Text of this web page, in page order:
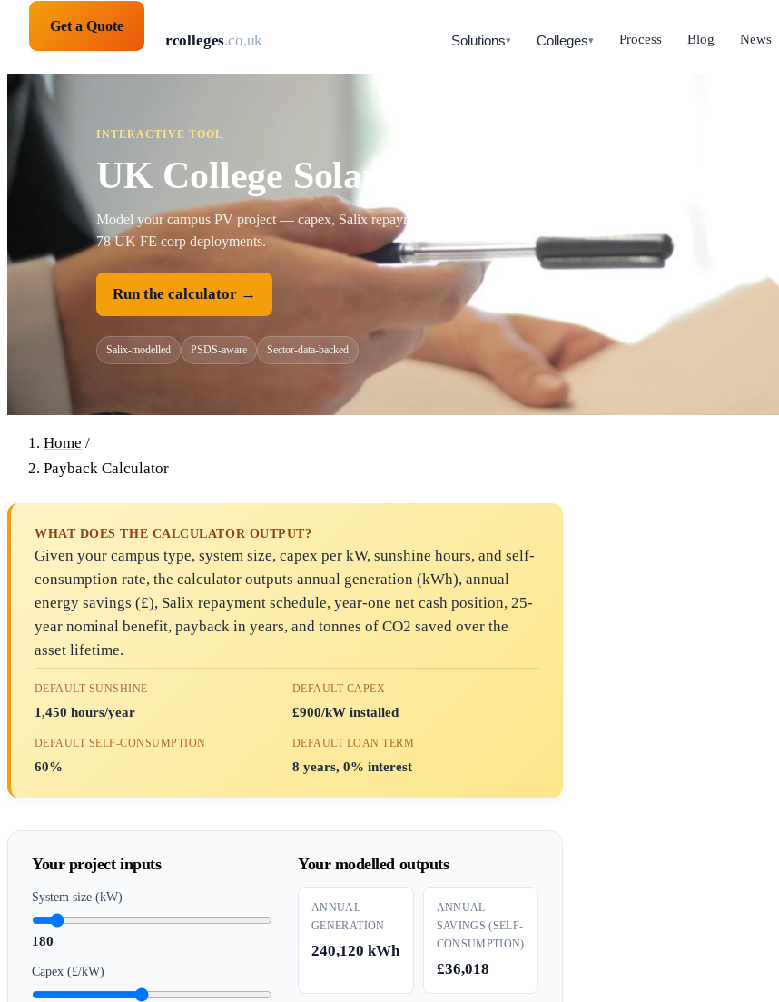
solarpanelsforcolleges.co.uk Solutions▾ Colleges▾ Process Blog News
Get a Quote
INTERACTIVE TOOL
UK College Solar Payback Calculator
Model your campus PV project — capex, Salix repayment, annual savings, NPV. Outputs based on real sector data from
78 UK FE corp deployments.
Run the calculator →
Salix-modelled PSDS-aware Sector-data-backed
Home /
Payback Calculator
WHAT DOES THE CALCULATOR OUTPUT?
Given your campus type, system size, capex per kW, sunshine hours, and self-
consumption rate, the calculator outputs annual generation (kWh), annual
energy savings (£), Salix repayment schedule, year-one net cash position, 25-
year nominal benefit, payback in years, and tonnes of CO2 saved over the
asset lifetime.
DEFAULT SUNSHINE
1,450 hours/year
DEFAULT CAPEX
£900/kW installed
DEFAULT SELF-CONSUMPTION
60%
DEFAULT LOAN TERM
8 years, 0% interest
Your project inputs
System size (kW)
180
Capex (£/kW)
Your modelled outputs
ANNUAL
GENERATION
240,120 kWh
ANNUAL
SAVINGS (SELF-
CONSUMPTION)
£36,018